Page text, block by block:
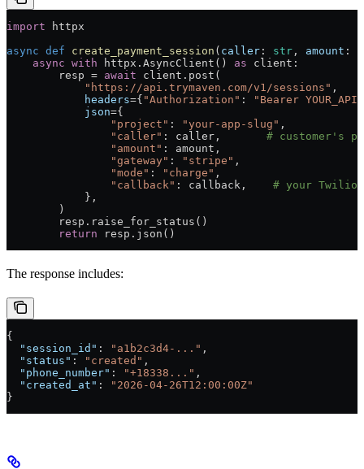
import httpx
async def create_payment_session ( caller : str , amount :
    async
with httpx.AsyncClient() as client:
        resp =
await client.post(
            "https://api.trymaven.com/v1/sessions"
,
            headers
={ "Authorization" :
"Bearer
            json
={
                "project"
: "your-app-slug" ,
                "caller"
: caller, # customer's
                "amount"
: amount,
                "gateway"
: "stripe" ,
                "mode"
: "charge" ,
                "callback"
: callback, # your Twilio
            },
        )
        resp.raise_for_status()
        return
resp.json()
The response includes:
{
  "session_id"
: "a1b2c3d4-..." ,
  "status"
: "created" ,
  "phone_number"
: "+18338..." ,
  "created_at"
:
"2026-04-26T12:00:00Z"
}